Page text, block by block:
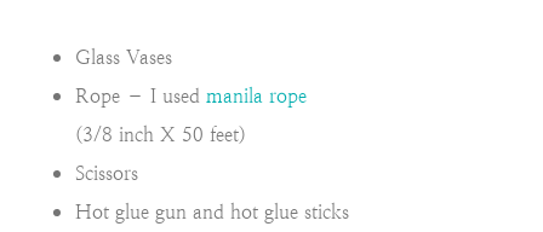
Glass Vases
Rope – I used manila rope
(3/8 inch X 50 feet)
Scissors
Hot glue gun and hot glue sticks